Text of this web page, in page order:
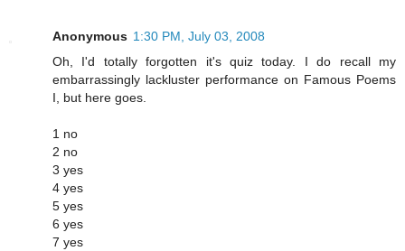
Anonymous 1:30 PM, July 03, 2008
Oh, I'd totally forgotten it's quiz today. I do recall my
embarrassingly lackluster performance on Famous Poems
I, but here goes.
1 no
2 no
3 yes
4 yes
5 yes
6 yes
7 yes